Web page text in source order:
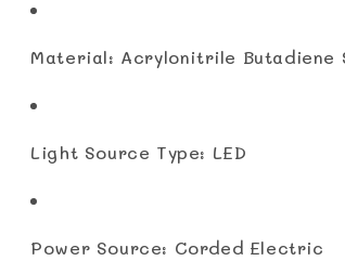
Material: Acrylonitrile Butadiene
Light Source Type: LED
Power Source: Corded Electric